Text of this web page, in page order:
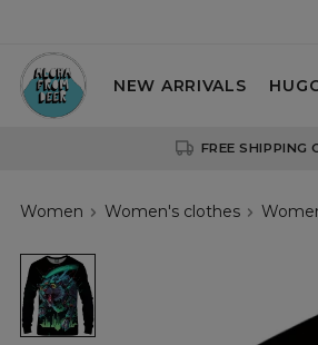
NEW ARRIVALS
FREE SHIPPING
Women Women's clothes
RobotCat
womens
sweatshirt